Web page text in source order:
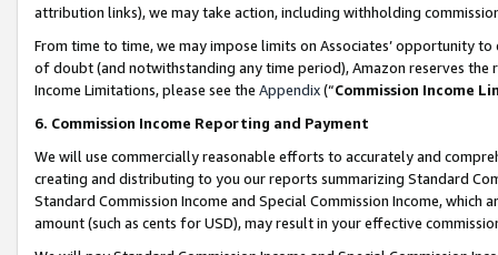
attribution links), we may take action, including withholding
From time to time, we may impose limits on Associates’ opportunity
of doubt (and notwithstanding any time period), Amazon reserves
Income Limitations, please see the Appendix(“Commission Income
6. Commission Income Reporting and Payment
We will use commercially reasonable efforts to accurately and
creating and distributing to you our reports summarizing Standard
Standard Commission Income and Special Commission Income,
amount (such as cents for USD), may result in your effective